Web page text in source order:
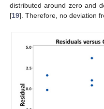
distributed around zero and
[19]. Therefore, no deviation